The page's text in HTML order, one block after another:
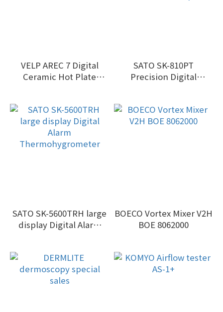
VELP AREC 7 Digital
Ceramic Hot Plate
SATO SK-810PT
Precision Digital
SATO SK-5600TRH large
display Digital Alarm
BOECO Vortex Mixer V2H
BOE 8062000